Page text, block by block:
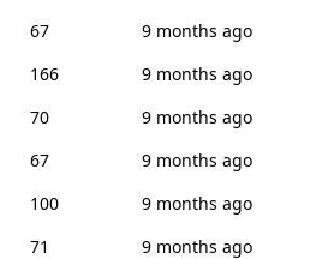
67
9 months ago
166
9 months ago
70
9 months ago
67
9 months ago
100
9 months ago
71
9 months ago